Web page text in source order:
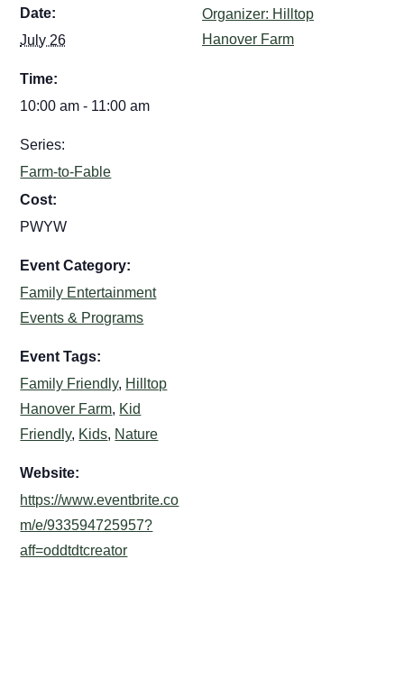
Date:
July 26
Time:
10:00 am - 11:00 am
Series:
Farm-to-Fable
Cost:
PWYW
Event Category:
Family Entertainment
Events & Programs
Event Tags:
Family Friendly, Hilltop
Hanover Farm, Kid
Friendly, Kids, Nature
Website:
https://www.eventbrite.co
m/e/933594725957?
aff=oddtdtcreator
Organizer: Hilltop
Hanover Farm